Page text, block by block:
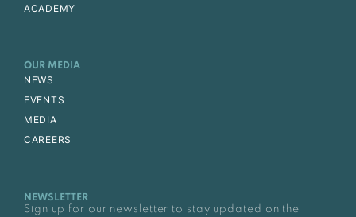
ACADEMY
OUR MEDIA
NEWS
EVENTS
MEDIA
CAREERS
NEWSLETTER
Sign up for our newsletter to stay updated on the